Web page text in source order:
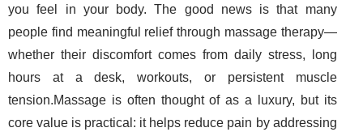
you feel in your body. The good news is that many
people find meaningful relief through massage therapy—
whether their discomfort comes from daily stress, long
hours at a desk, workouts, or persistent muscle
tension.Massage is often thought of as a luxury, but its
core value is practical: it helps reduce pain by addressing